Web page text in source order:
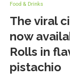
Food & Drinks
The viral
now
Rolls in
pistachio